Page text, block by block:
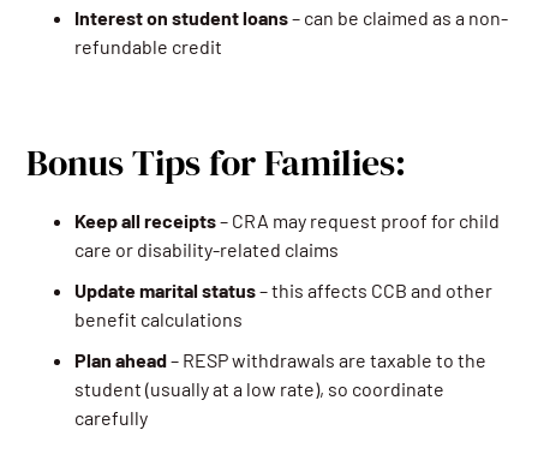
Interest on student loans– can be claimed as a non-
refundable credit
Bonus Tips for Families:
Keep all receipts– CRA may request proof for child
care or disability-related claims
Update marital status– this affects CCB and other
benefit calculations
Plan ahead– RESP withdrawals are taxable to the
student (usually at a low rate), so coordinate
carefully